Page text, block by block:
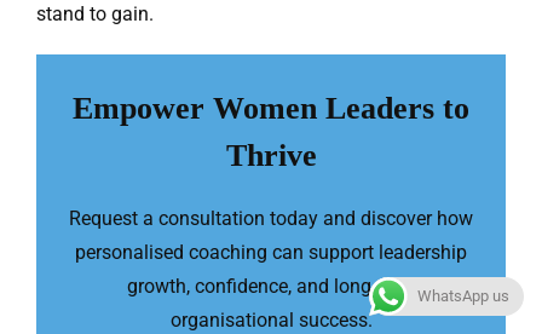
stand to gain.
Empower Women Leaders to
Thrive
Request a consultation today and discover how
personalised coaching can support leadership
growth, confidence, and long-term
organisational success.
WhatsApp us